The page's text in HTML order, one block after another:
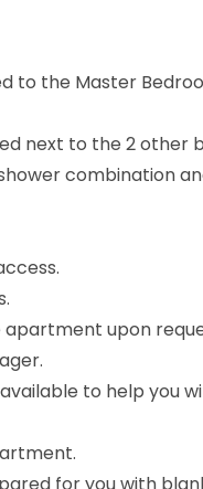
to the Master
next to the 2 other
combination
upon
to help you